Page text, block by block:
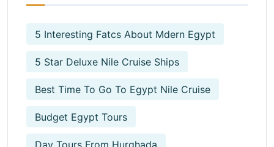
5 Interesting Fatcs About Mdern Egypt
5 Star Deluxe Nile Cruise Ships
Best Time To Go To Egypt Nile Cruise
Budget Egypt Tours
Day Tours From Hurghada